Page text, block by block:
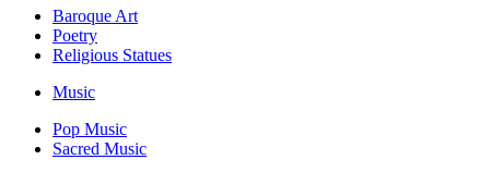
Baroque Art
Poetry
Religious Statues
Music
Pop Music
Sacred Music